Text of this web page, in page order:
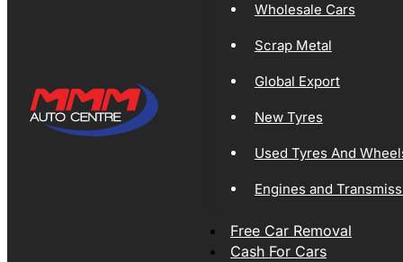
Wholesale Cars
Scrap Metal
Global Export
New Tyres
Used Tyres And
Engines and
Free Car Removal
Cash For Cars